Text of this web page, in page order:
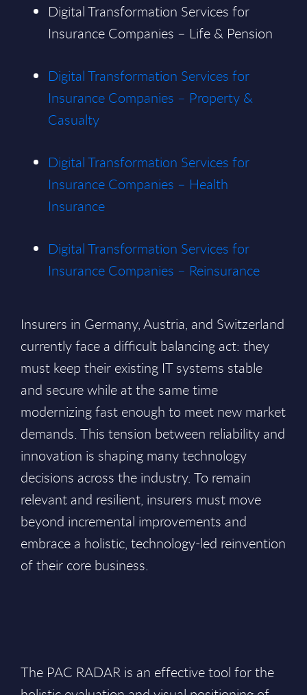
Digital Transformation Services for
Insurance Companies – Life & Pension
Digital Transformation Services for
Insurance Companies – Property &
Casualty
Digital Transformation Services for
Insurance Companies – Health
Insurance
Digital Transformation Services for
Insurance Companies – Reinsurance
Insurers in Germany, Austria, and Switzerland
currently face a difficult balancing act: they
must keep their existing IT systems stable
and secure while at the same time
modernizing fast enough to meet new market
demands. This tension between reliability and
innovation is shaping many technology
decisions across the industry. To remain
relevant and resilient, insurers must move
beyond incremental improvements and
embrace a holistic, technology-led reinvention
of their core business.
The PAC RADAR is an effective tool for the